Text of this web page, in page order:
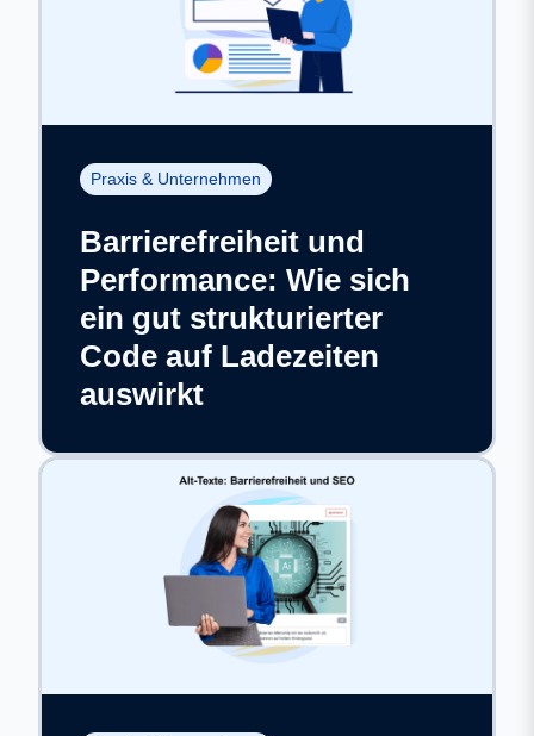
Praxis & Unternehmen
Barrierefreiheit und
Performance: Wie sich
ein gut strukturierter
Code auf Ladezeiten
auswirkt